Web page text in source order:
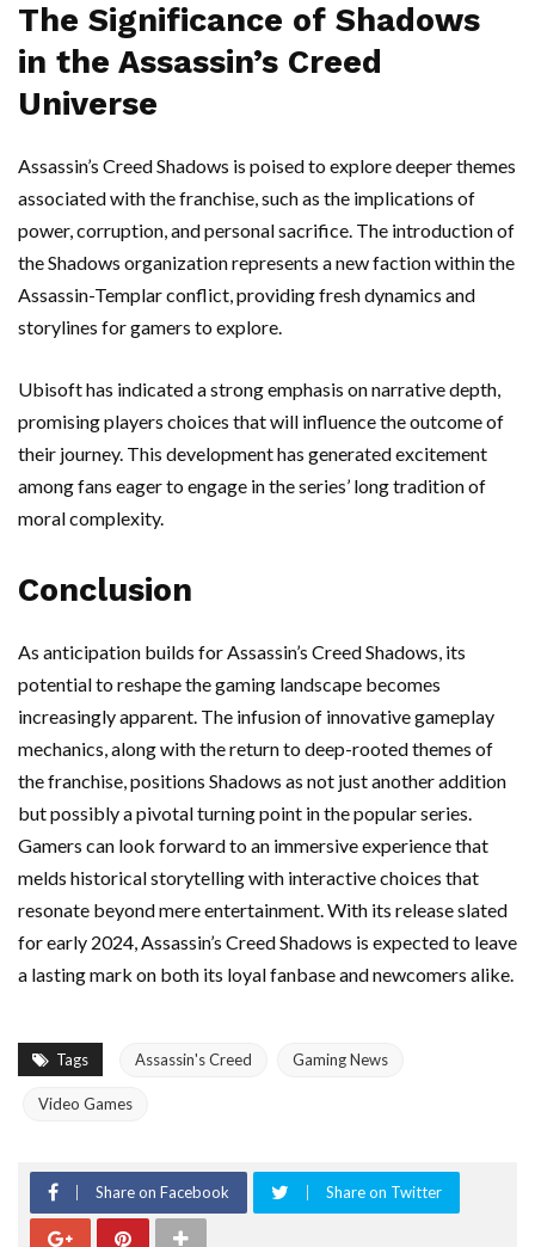
The Significance of Shadows
in the Assassin’s Creed
Universe
Assassin’s Creed Shadows is poised to explore deeper themes
associated with the franchise, such as the implications of
power, corruption, and personal sacrifice. The introduction of
the Shadows organization represents a new faction within the
Assassin-Templar conflict, providing fresh dynamics and
storylines for gamers to explore.
Ubisoft has indicated a strong emphasis on narrative depth,
promising players choices that will influence the outcome of
their journey. This development has generated excitement
among fans eager to engage in the series’ long tradition of
moral complexity.
Conclusion
As anticipation builds for Assassin’s Creed Shadows, its
potential to reshape the gaming landscape becomes
increasingly apparent. The infusion of innovative gameplay
mechanics, along with the return to deep-rooted themes of
the franchise, positions Shadows as not just another addition
but possibly a pivotal turning point in the popular series.
Gamers can look forward to an immersive experience that
melds historical storytelling with interactive choices that
resonate beyond mere entertainment. With its release slated
for early 2024, Assassin’s Creed Shadows is expected to leave
a lasting mark on both its loyal fanbase and newcomers alike.
Tags Assassin's Creed Gaming News
Video Games
Share on Facebook Share on Twitter